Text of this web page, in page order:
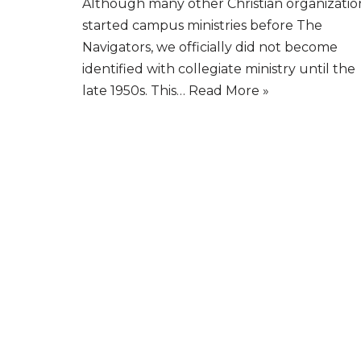
Although many other Christian
started campus ministries before The
Navigators, we officially did not become
identified with collegiate ministry until the
late 1950s. This… Read More »